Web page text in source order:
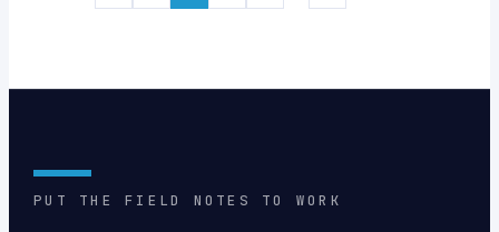
PUT THE FIELD NOTES TO WORK